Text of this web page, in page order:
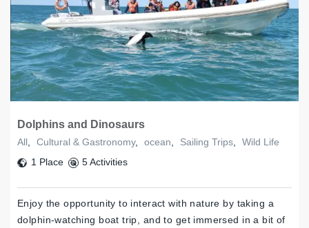
Dolphins and Dinosaurs
All, Cultural & Gastronomy, ocean, Sailing Trips,
Wild Life
1 Place
5 Activities
Enjoy the opportunity to interact with nature by taking a
dolphin-watching boat trip, and to get immersed in a bit of